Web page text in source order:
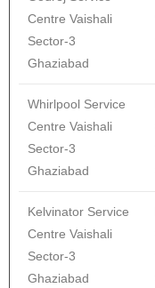
Centre Vaishali
Sector-3
Ghaziabad
Whirlpool Service
Centre Vaishali
Sector-3
Ghaziabad
Kelvinator Service
Centre Vaishali
Sector-3
Ghaziabad